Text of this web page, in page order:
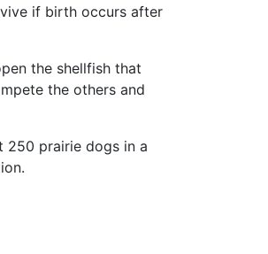
if birth occurs after
the shellfish that
the others and
250 prairie dogs in a